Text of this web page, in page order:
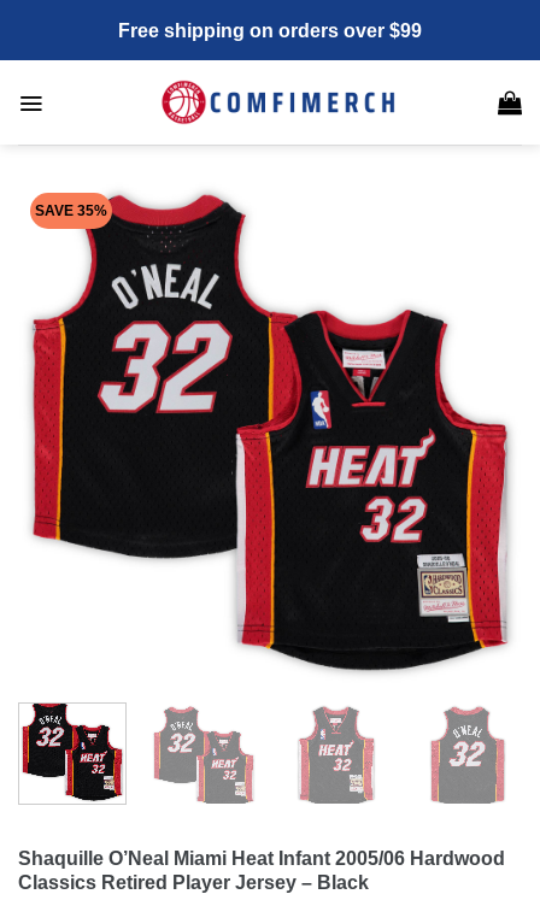
content
Free shipping on orders over $99
SAVE 35%
Shaquille O’Neal Miami Heat Infant 2005/06 Hardwood
Classics Retired Player Jersey – Black